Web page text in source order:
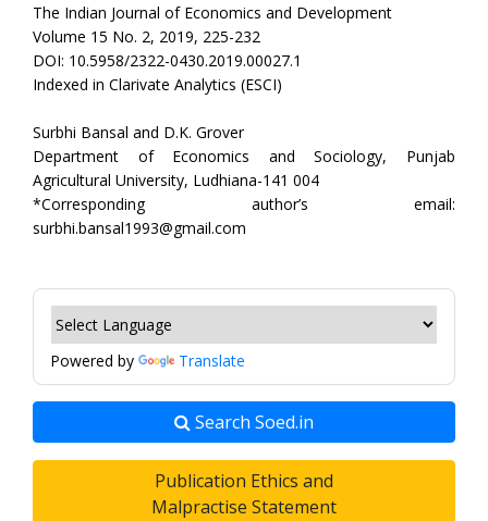
The Indian Journal of Economics and Development
Volume 15 No. 2, 2019, 225-232
DOI: 10.5958/2322-0430.2019.00027.1
Indexed in Clarivate Analytics (ESCI)
Surbhi Bansal and D.K. Grover
Department of Economics and Sociology, Punjab
Agricultural University, Ludhiana-141 004
*Corresponding author’s email:
surbhi.bansal1993@gmail.com
Powered by Translate
Search Soed.in
Publication Ethics and
Malpractise Statement